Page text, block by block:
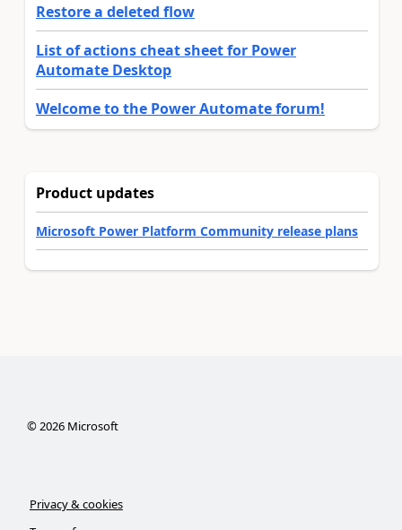
Restore a deleted flow
List of actions cheat sheet for Power
Automate Desktop
Welcome to the Power Automate forum!
Product updates
Microsoft Power Platform Community release plans
© 2026Microsoft
Privacy & cookies